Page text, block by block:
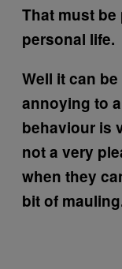
That must
personal life.
Well it can
annoying to
behaviour is
not a very
when they
bit of